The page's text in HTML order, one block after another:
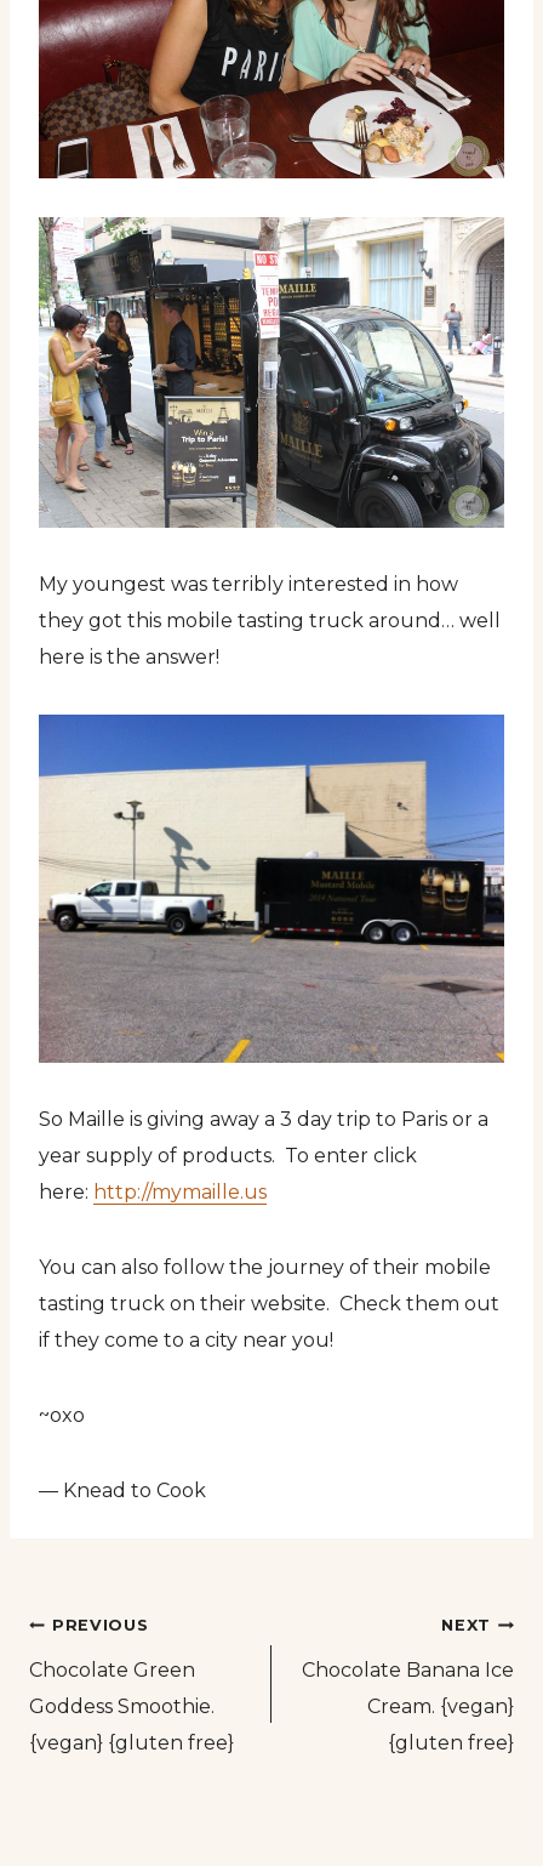
My youngest was terribly interested in how
they got this mobile tasting truck around… well
here is the answer!
So Maille is giving away a 3 day trip to Paris or a
year supply of products. To enter click
here: http://mymaille.us
You can also follow the journey of their mobile
tasting truck on their website. Check them out
if they come to a city near you!
~oxo
— Knead to Cook
Post
navigation
PREVIOUS
Chocolate Green
Goddess Smoothie.
{vegan} {gluten free}
NEXT
Chocolate Banana Ice
Cream. {vegan}
{gluten free}